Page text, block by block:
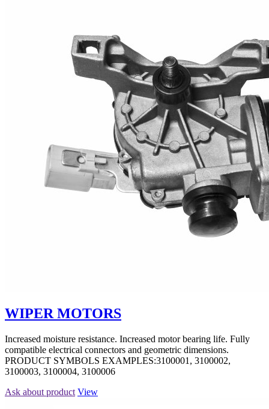
WIPER MOTORS
Increased moisture resistance. Increased motor bearing life. Fully
compatible electrical connectors and geometric dimensions.
PRODUCT SYMBOLS EXAMPLES:3100001, 3100002,
3100003, 3100004, 3100006
Ask about product View